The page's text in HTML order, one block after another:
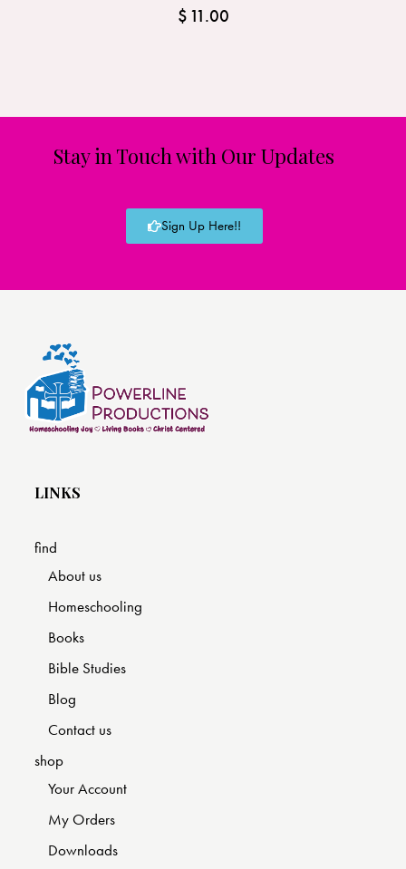
$ 11.00
Stay in Touch with Our Updates
Sign Up Here!!
LINKS
find
About us
Homeschooling
Books
Bible Studies
Blog
Contact us
shop
Your Account
My Orders
Downloads